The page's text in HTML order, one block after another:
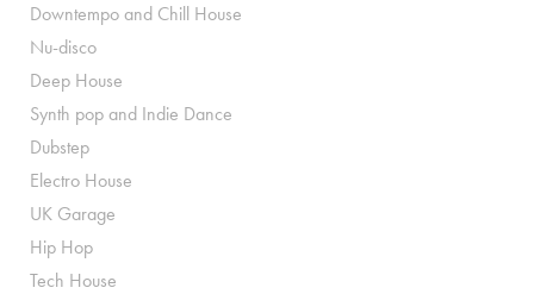
Downtempo and Chill House
Nu-disco
Deep House
Synth pop and Indie Dance
Dubstep
Electro House
UK Garage
Hip Hop
Tech House